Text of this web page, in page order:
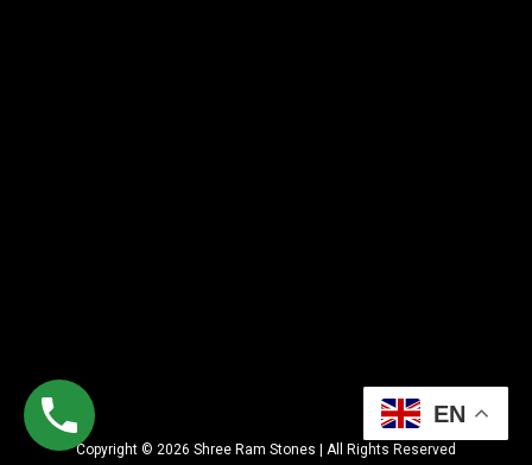
Copyright © 2026 Shree Ram Stones | All Rights Reserved
EN